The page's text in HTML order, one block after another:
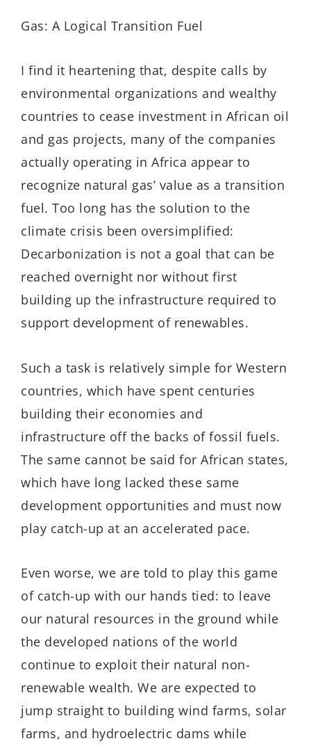
Gas: A Logical Transition Fuel
I find it heartening that, despite calls by
environmental organizations and wealthy
countries to cease investment in African oil
and gas projects, many of the companies
actually operating in Africa appear to
recognize natural gas’ value as a transition
fuel. Too long has the solution to the
climate crisis been oversimplified:
Decarbonization is not a goal that can be
reached overnight nor without first
building up the infrastructure required to
support development of renewables.
Such a task is relatively simple for Western
countries, which have spent centuries
building their economies and
infrastructure off the backs of fossil fuels.
The same cannot be said for African states,
which have long lacked these same
development opportunities and must now
play catch-up at an accelerated pace.
Even worse, we are told to play this game
of catch-up with our hands tied: to leave
our natural resources in the ground while
the developed nations of the world
continue to exploit their natural non-
renewable wealth. We are expected to
jump straight to building wind farms, solar
farms, and hydroelectric dams while